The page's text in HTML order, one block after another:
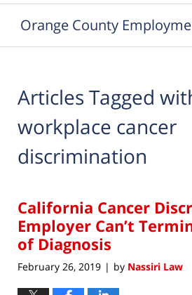
Orange County
Articles Tagged
workplace cancer
discrimination
California Cancer
Employer Can’t
of Diagnosis
February 26, 2019 | by Nassiri Law